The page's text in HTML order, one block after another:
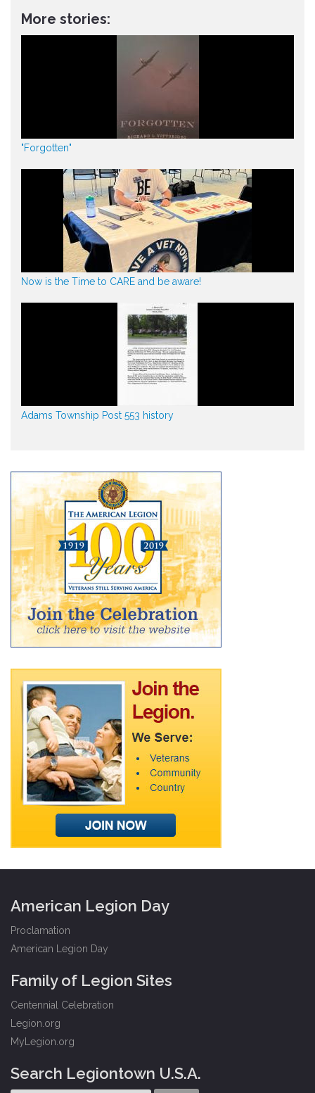
More stories:
"Forgotten"
Now is the Time to CARE and be aware!
Adams Township Post 553 history
American Legion Day
Proclamation
American Legion Day
Family of Legion Sites
Centennial Celebration
Legion.org
MyLegion.org
Search Legiontown U.S.A.